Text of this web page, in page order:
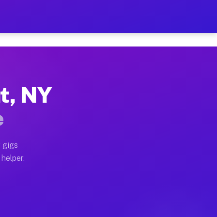
Hour on Your Schedule
full home moves, office moves, and
often earn more due to higher-value
NY
gigs